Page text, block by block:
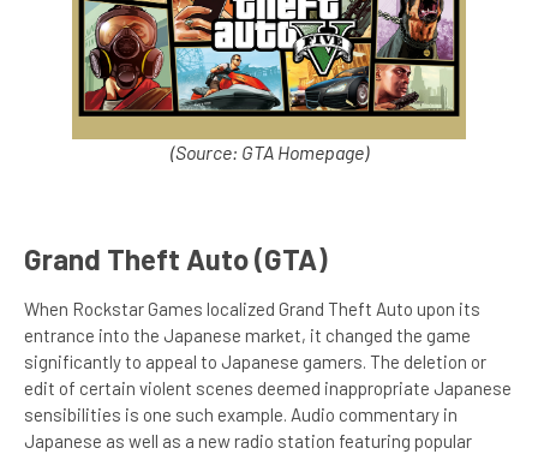
(Source: GTA Homepage)
Grand Theft Auto (GTA)
When Rockstar Games localized Grand Theft Auto upon its
entrance into the Japanese market, it changed the game
significantly to appeal to Japanese gamers. The deletion or
edit of certain violent scenes deemed inappropriate Japanese
sensibilities is one such example. Audio commentary in
Japanese as well as a new radio station featuring popular